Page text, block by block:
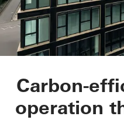
Carbon-
operation